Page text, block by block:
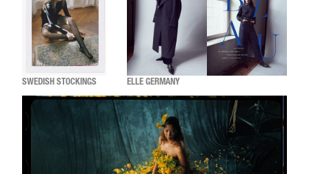
SWEDISH STOCKINGS ELLE GERMANY